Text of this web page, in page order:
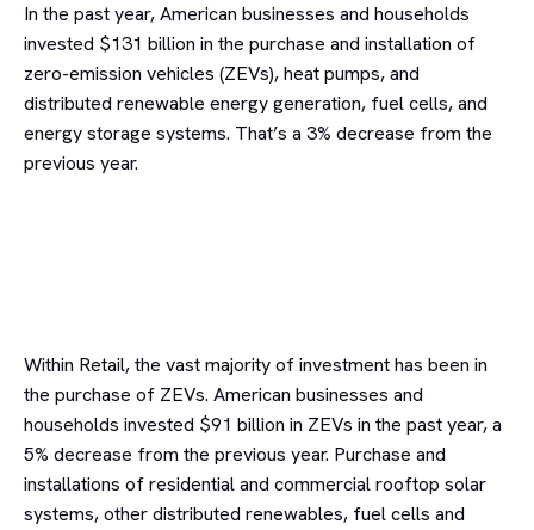
In the past year, American businesses and households
invested $131 billion in the purchase and installation of
zero-emission vehicles (ZEVs), heat pumps, and
distributed renewable energy generation, fuel cells, and
energy storage systems. That’s a 3% decrease from the
previous year.
Within Retail, the vast majority of investment has been in
the purchase of ZEVs. American businesses and
households invested $91 billion in ZEVs in the past year, a
5% decrease from the previous year. Purchase and
installations of residential and commercial rooftop solar
systems, other distributed renewables, fuel cells and